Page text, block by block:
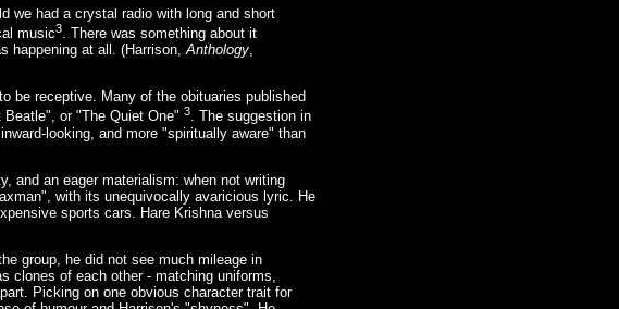
we had a crystal radio with long and short
music3. There was something about it
happening at all. (Harrison,Anthology,
be receptive. Many of the obituaries published
or "The Quiet One" 3. The suggestion in
looking, and more "spiritually aware" than
and an eager materialism: when not writing
with its unequivocally avaricious lyric. He
sports cars. Hare Krishna versus
group, he did not see much mileage in
clones of each other - matching uniforms,
Picking on one obvious character trait for